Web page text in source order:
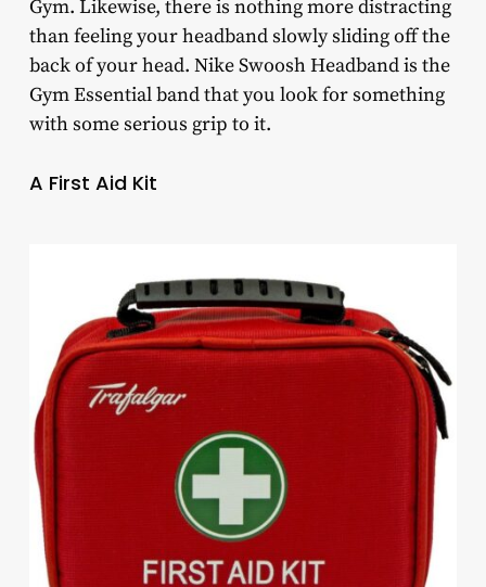
Gym. Likewise, there is nothing more distracting
than feeling your headband slowly sliding off the
back of your head. Nike Swoosh Headband is the
Gym Essential band that you look for something
with some serious grip to it.
A First Aid Kit